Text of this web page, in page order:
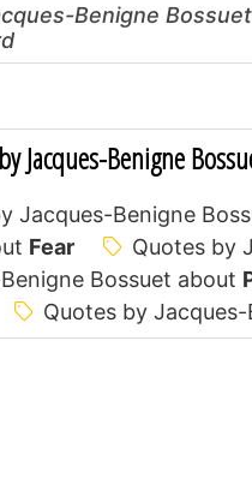
Benigne Bossuet
Jacques-Benigne
Jacques-Benigne
Fear Quotes by
Bossuet about
Quotes by